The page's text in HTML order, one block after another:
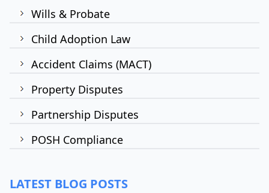
Wills & Probate
Child Adoption Law
Accident Claims (MACT)
Property Disputes
Partnership Disputes
POSH Compliance
LATEST BLOG POSTS